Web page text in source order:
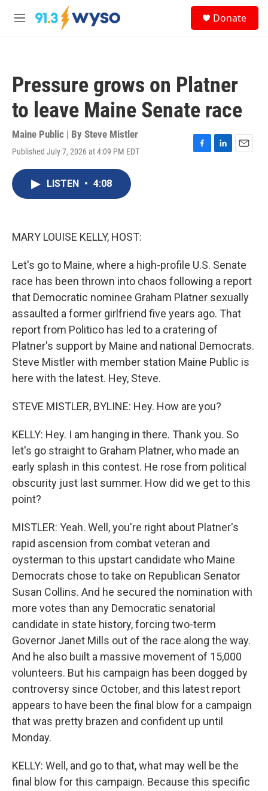
Skip to main content
M
Donate
Pressure grows on Platner
to leave Maine Senate race
Maine Public | By Steve Mistler
Published July 7, 2026 at 4:09 PM EDT
F
L
E
LISTEN • 4:08
MARY LOUISE KELLY, HOST:
Let's go to Maine, where a high-profile U.S. Senate
race has been thrown into chaos following a report
that Democratic nominee Graham Platner sexually
assaulted a former girlfriend five years ago. That
report from Politico has led to a cratering of
Platner's support by Maine and national Democrats.
Steve Mistler with member station Maine Public is
here with the latest. Hey, Steve.
STEVE MISTLER, BYLINE: Hey. How are you?
KELLY: Hey. I am hanging in there. Thank you. So
let's go straight to Graham Platner, who made an
early splash in this contest. He rose from political
obscurity just last summer. How did we get to this
point?
MISTLER: Yeah. Well, you're right about Platner's
rapid ascension from combat veteran and
oysterman to this upstart candidate who Maine
Democrats chose to take on Republican Senator
Susan Collins. And he secured the nomination with
more votes than any Democratic senatorial
candidate in state history, forcing two-term
Governor Janet Mills out of the race along the way.
And he also built a massive movement of 15,000
volunteers. But his campaign has been dogged by
controversy since October, and this latest report
appears to have been the final blow for a campaign
that was pretty brazen and confident up until
Monday.
KELLY: Well, and go to that, what may well be the
final blow for this campaign. Because this specific